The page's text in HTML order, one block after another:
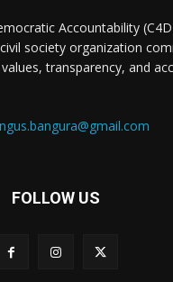
Accountability
society organization
transparency, and
FOLLOW US